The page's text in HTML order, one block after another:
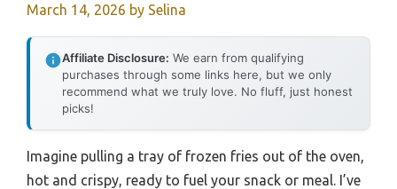
March 14, 2026 by Selina
Affiliate Disclosure: We earn from qualifying
purchases through some links here, but we only
recommend what we truly love. No fluff, just honest
picks!
Imagine pulling a tray of frozen fries out of the oven,
hot and crispy, ready to fuel your snack or meal. I’ve